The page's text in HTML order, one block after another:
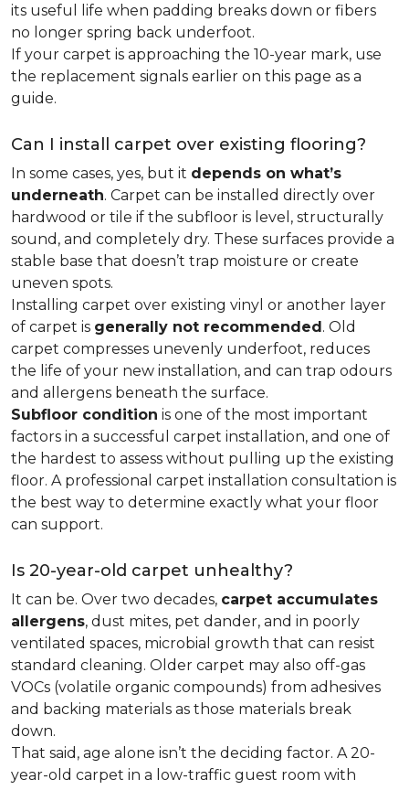
its useful life when padding breaks down or fibers
no longer spring back underfoot.
If your carpet is approaching the 10-year mark, use
the replacement signals earlier on this page as a
guide.
Can I install carpet over existing flooring?
In some cases, yes, but it depends on what’s
underneath. Carpet can be installed directly over
hardwood or tile if the subfloor is level, structurally
sound, and completely dry. These surfaces provide a
stable base that doesn’t trap moisture or create
uneven spots.
Installing carpet over existing vinyl or another layer
of carpet is generally not recommended. Old
carpet compresses unevenly underfoot, reduces
the life of your new installation, and can trap odours
and allergens beneath the surface.
Subfloor condition is one of the most important
factors in a successful carpet installation, and one of
the hardest to assess without pulling up the existing
floor. A professional carpet installation consultation is
the best way to determine exactly what your floor
can support.
Is 20-year-old carpet unhealthy?
It can be. Over two decades, carpet accumulates
allergens, dust mites, pet dander, and in poorly
ventilated spaces, microbial growth that can resist
standard cleaning. Older carpet may also off-gas
VOCs (volatile organic compounds) from adhesives
and backing materials as those materials break
down.
That said, age alone isn’t the deciding factor. A 20-
year-old carpet in a low-traffic guest room with